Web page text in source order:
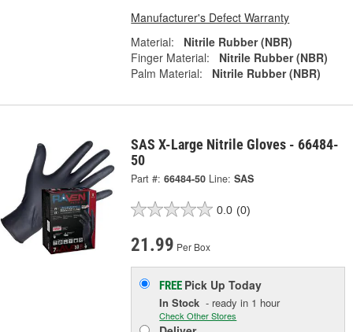
Manufacturer's Defect Warranty
Material:
Nitrile Rubber (NBR)
Finger Material:
Nitrile Rubber (NBR)
Palm Material:
Nitrile Rubber (NBR)
SAS X-Large Nitrile Gloves - 66484-
50
Part #: 66484-50 Line: SAS
0.0 (0)
21.99 Per Box
FREE Pick UpToday
In Stock - ready in 1 hour
Check Other Stores